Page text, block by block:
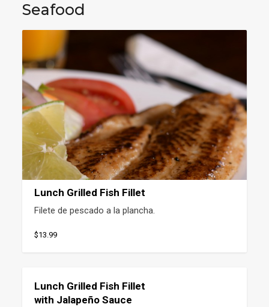
Seafood
Lunch Grilled Fish Fillet
Filete de pescado a la plancha.
$13.99
Lunch Grilled Fish Fillet
with Jalapeño Sauce